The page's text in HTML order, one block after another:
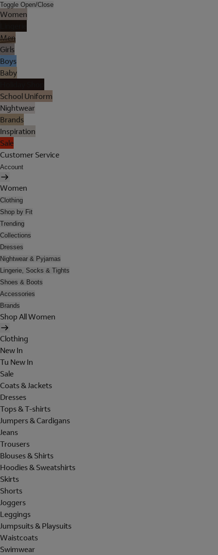
Toggle Open/Close
Women
Men
Girls
Boys
Baby
School Uniform
Nightwear
Brands
Inspiration
Sale
Customer Service
Account
Women
Clothing
Shop by Fit
Trending
Collections
Dresses
Nightwear & Pyjamas
Lingerie, Socks & Tights
Shoes & Boots
Accessories
Brands
Shop All Women
Clothing
New In
Tu New In
Sale
Coats & Jackets
Dresses
Tops & T-shirts
Jumpers & Cardigans
Jeans
Trousers
Blouses & Shirts
Hoodies & Sweatshirts
Skirts
Shorts
Joggers
Leggings
Jumpsuits & Playsuits
Waistcoats
Swimwear